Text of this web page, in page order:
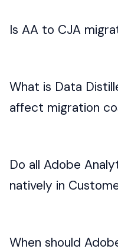
Is AA to CJA
What is Data
affect migration
Do all Adobe
natively in
When should